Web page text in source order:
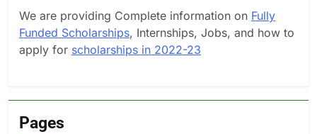
We are providing Complete information on Fully
Funded Scholarships, Internships, Jobs, and how to
apply for scholarships in 2022-23
Pages